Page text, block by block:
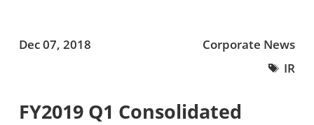
Dec 07, 2018
Corporate News
IR
FY2019 Q1 Consolidated